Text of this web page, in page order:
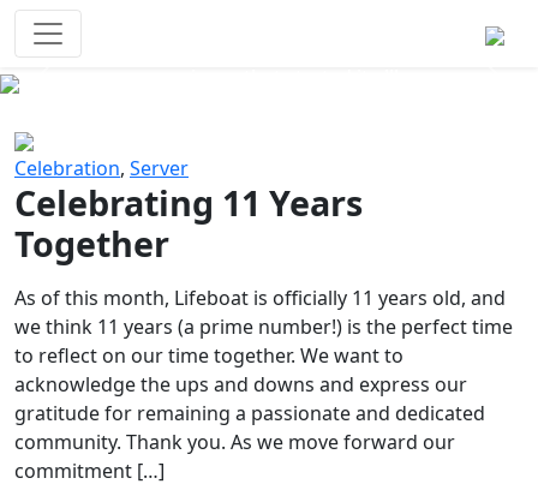
Celebration, Server
Celebrating 11 Years
Together
As of this month, Lifeboat is officially 11 years old, and
we think 11 years (a prime number!) is the perfect time
to reflect on our time together. We want to
acknowledge the ups and downs and express our
gratitude for remaining a passionate and dedicated
community. Thank you. As we move forward our
commitment […]